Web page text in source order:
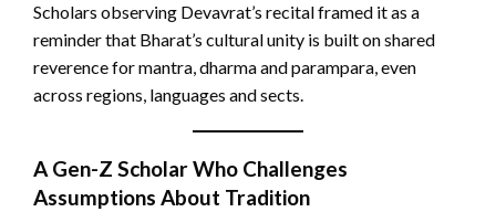
Scholars observing Devavrat’s recital framed it as a
reminder that Bharat’s cultural unity is built on shared
reverence for mantra, dharma and parampara, even
across regions, languages and sects.
A Gen-Z Scholar Who Challenges
Assumptions About Tradition